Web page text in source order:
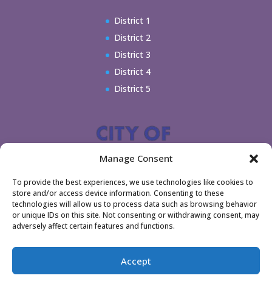
Manage Consent
To provide the best experiences, we use technologies like cookies to
store and/or access device information. Consenting to these
technologies will allow us to process data such as browsing behavior
or unique IDs on this site. Not consenting or withdrawing consent, may
adversely affect certain features and functions.
Accept
District 1
District 2
District 3
District 4
District 5